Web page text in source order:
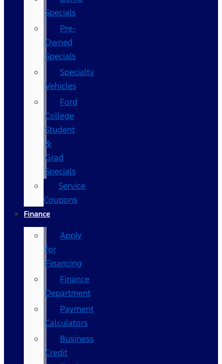
Specials
Pre-
Owned
Specials
Specialty
Vehicles
Ford
College
Student
&
Grad
Specials
Service
Coupons
Finance
Apply
for
Financing
Finance
Department
Payment
Calculators
Business
Credit